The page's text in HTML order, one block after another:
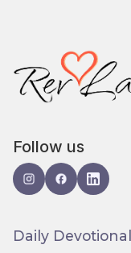
Follow us
Daily